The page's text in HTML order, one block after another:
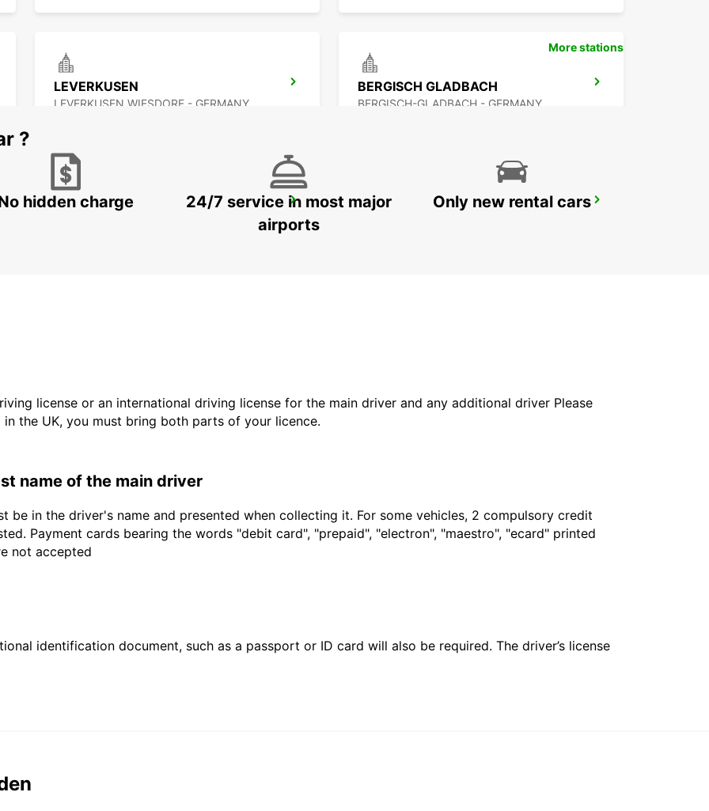
LEVERKUSEN
LEVERKUSEN WIESDORF - GERMANY
BERGISCH GLADBACH
BERGISCH-GLADBACH - GERMANY
HAGEN RATINGEN
More stations
?
hidden charge
24/7 service in most major
airports
Only new rental cars
license or an international driving license for the main driver and any additional driver Please
the UK, you must bring both parts of your licence.
name of the main driver
be in the driver's name and presented when collecting it. For some vehicles, 2 compulsory credit
Payment cards bearing the words "debit card", "prepaid", "electron", "maestro", "ecard" printed
not accepted
identification document, such as a passport or ID card will also be required. The driver’s license